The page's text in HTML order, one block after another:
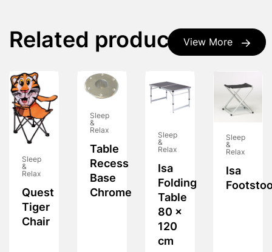
View More
Related products
Sleep
&
Relax
Quest
Tiger
Chair
Sleep
&
Relax
Table
Recess
Base
Chrome
Sleep
&
Relax
Isa
Folding
Table
80 x
120
cm
Sleep
&
Relax
Isa